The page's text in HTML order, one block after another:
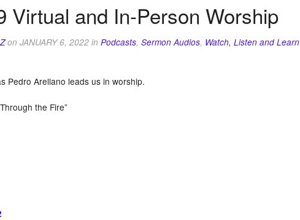
Virtual and In-Person Worship
on JANUARY 6, 2022 in Podcasts, Sermon Audios, Watch, Listen and Learn
Pedro Arellano leads us in worship.
the Fire”